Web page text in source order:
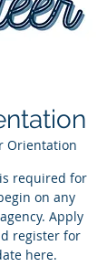
Orientation
required for
on any
Apply
register for
here.